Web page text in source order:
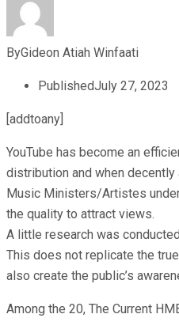
ByGideon Atiah Winfaati
PublishedJuly 27, 2023
[addtoany]
YouTube has become an
distribution and when decently
Music Ministers/Artistes under
the quality to attract views.
A little research was
This does not replicate the
also create the public’s
Among the 20, The Current